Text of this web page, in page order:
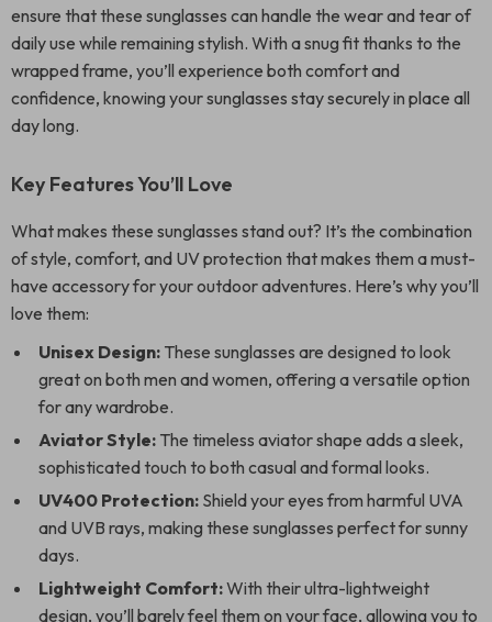
ensure that these sunglasses can handle the wear and tear of
daily use while remaining stylish. With a snug fit thanks to the
wrapped frame, you’ll experience both comfort and
confidence, knowing your sunglasses stay securely in place all
day long.
Key Features You’ll Love
What makes these sunglasses stand out? It’s the combination
of style, comfort, and UV protection that makes them a must-
have accessory for your outdoor adventures. Here’s why you’ll
love them:
Unisex Design: These sunglasses are designed to look
great on both men and women, offering a versatile option
for any wardrobe.
Aviator Style: The timeless aviator shape adds a sleek,
sophisticated touch to both casual and formal looks.
UV400 Protection: Shield your eyes from harmful UVA
and UVB rays, making these sunglasses perfect for sunny
days.
Lightweight Comfort:With their ultra-lightweight
design, you’ll barely feel them on your face, allowing you to